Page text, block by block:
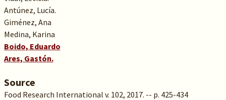
Antúnez, Lucía.
Giménez, Ana
Medina, Karina
Boido, Eduardo
Ares, Gastón.
Source
Food Research International v. 102, 2017. -- p. 425-434